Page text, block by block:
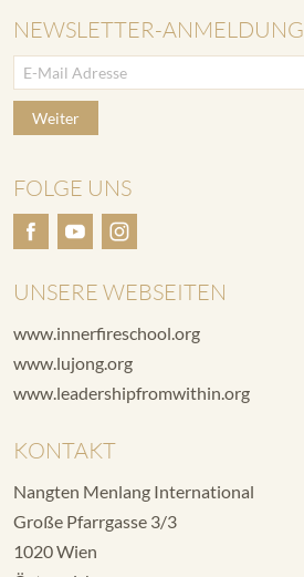
NEWSLETTER-ANMELDUNG
Weiter
FOLGE UNS
UNSERE WEBSEITEN
www.innerfireschool.org
www.lujong.org
www.leadershipfromwithin.org
KONTAKT
Nangten Menlang International
Große Pfarrgasse 3/3
1020 Wien